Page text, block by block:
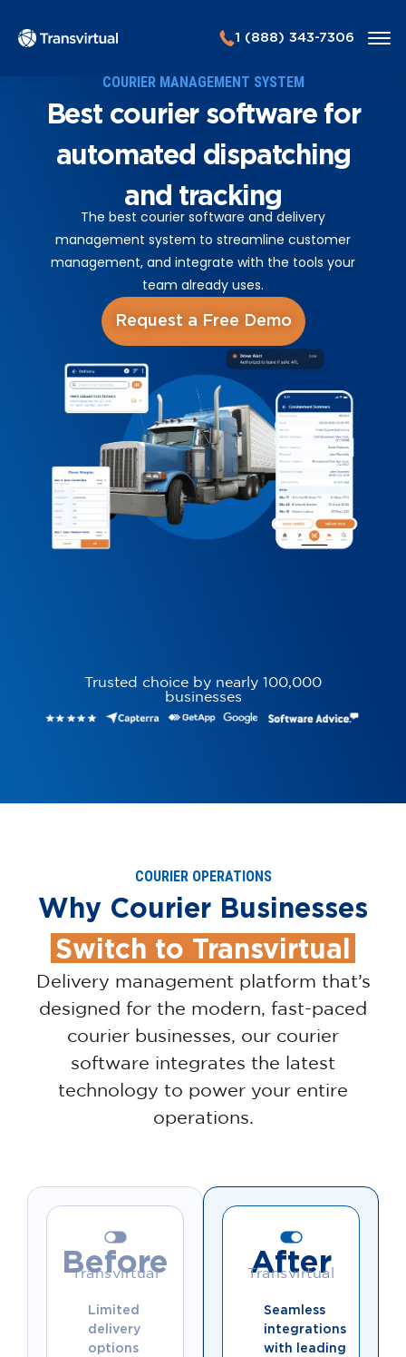
1 (888) 343-7306
COURIER MANAGEMENT SYSTEM
Best courier software for
automated dispatching
and tracking
The best courier software and delivery
management system to streamline customer
management, and integrate with the tools your
team already uses.
Request a Free Demo
Trusted choice by nearly 100,000
businesses
COURIER OPERATIONS
Why Courier Businesses
Switch to Transvirtual
Delivery management platform that’s
designed for the modern, fast-paced
courier businesses, our courier
software integrates the latest
technology to power your entire
operations.
Before
Transvirtual
Limited
delivery
options
After
Transvirtual
Seamless
integrations
with leading